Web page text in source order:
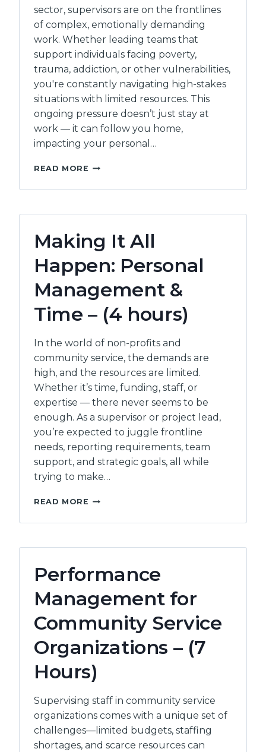
sector, supervisors are on the frontlines
of complex, emotionally demanding
work. Whether leading teams that
support individuals facing poverty,
trauma, addiction, or other vulnerabilities,
you're constantly navigating high-stakes
situations with limited resources. This
ongoing pressure doesn’t just stay at
work — it can follow you home,
impacting your personal…
READ MORE MINDSHIFT:
BETTER
STRESS
(4
HOURS)
Making It All
Happen: Personal
Management &
Time – (4 hours)
In the world of non-profits and
community service, the demands are
high, and the resources are limited.
Whether it’s time, funding, staff, or
expertise — there never seems to be
enough. As a supervisor or project lead,
you’re expected to juggle frontline
needs, reporting requirements, team
support, and strategic goals, all while
trying to make…
READ MORE MAKING
ALL
PERSONAL
&
TIME
–
(4
HOURS)
Performance
Management for
Community Service
Organizations – (7
Hours)
Supervising staff in community service
organizations comes with a unique set of
challenges—limited budgets, staffing
shortages, and scarce resources can